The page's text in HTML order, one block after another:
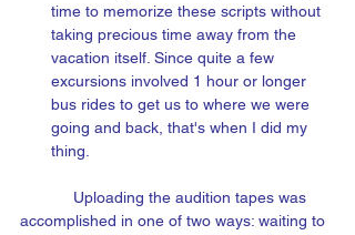
time to memorize these scripts without
taking precious time away from the
vacation itself. Since quite a few
excursions involved 1 hour or longer
bus rides to get us to where we were
going and back, that's when I did my
thing.
Uploading the audition tapes was
accomplished in one of two ways: waiting to